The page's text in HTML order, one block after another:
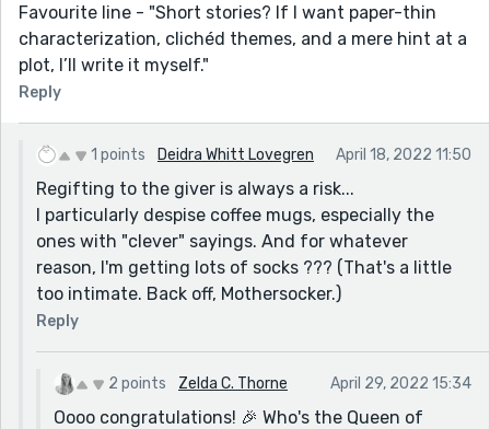
Favourite line - "Short stories? If I want paper-thin
characterization, clichéd themes, and a mere hint at a
plot, I’ll write it myself."
Reply
1 points Deidra Whitt Lovegren April 18, 2022 11:50
Regifting to the giver is always a risk...
I particularly despise coffee mugs, especially the
ones with "clever" sayings. And for whatever
reason, I'm getting lots of socks ??? (That's a little
too intimate. Back off, Mothersocker.)
Reply
2 points Zelda C. Thorne April 29, 2022 15:34
Oooo congratulations! 🎉 Who's the Queen of